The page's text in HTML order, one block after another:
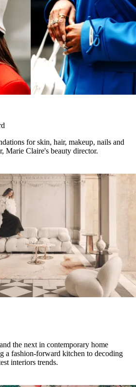
for skin, hair, makeup, nails and
Marie Claire's beauty director.
the next in contemporary home
a fashion-forward kitchen to decoding
interiors trends.